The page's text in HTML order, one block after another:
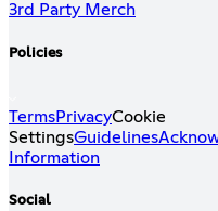
3rd Party Merch
Policies
TermsPrivacyCookie
SettingsGuidelines
Information
Social